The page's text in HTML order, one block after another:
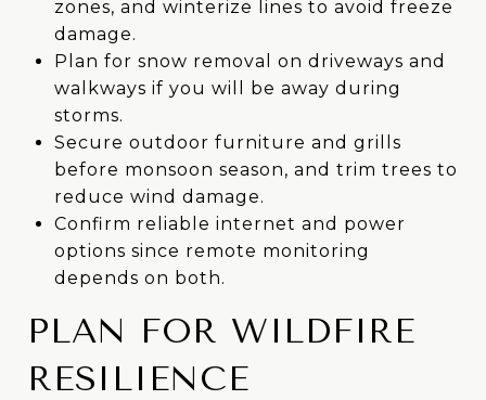
zones, and winterize lines to avoid freeze
damage.
Plan for snow removal on driveways and
walkways if you will be away during
storms.
Secure outdoor furniture and grills
before monsoon season, and trim trees to
reduce wind damage.
Confirm reliable internet and power
options since remote monitoring
depends on both.
PLAN FOR WILDFIRE
RESILIENCE